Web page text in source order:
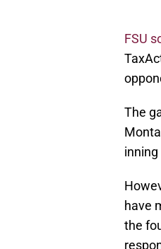
FSU
The
have
the